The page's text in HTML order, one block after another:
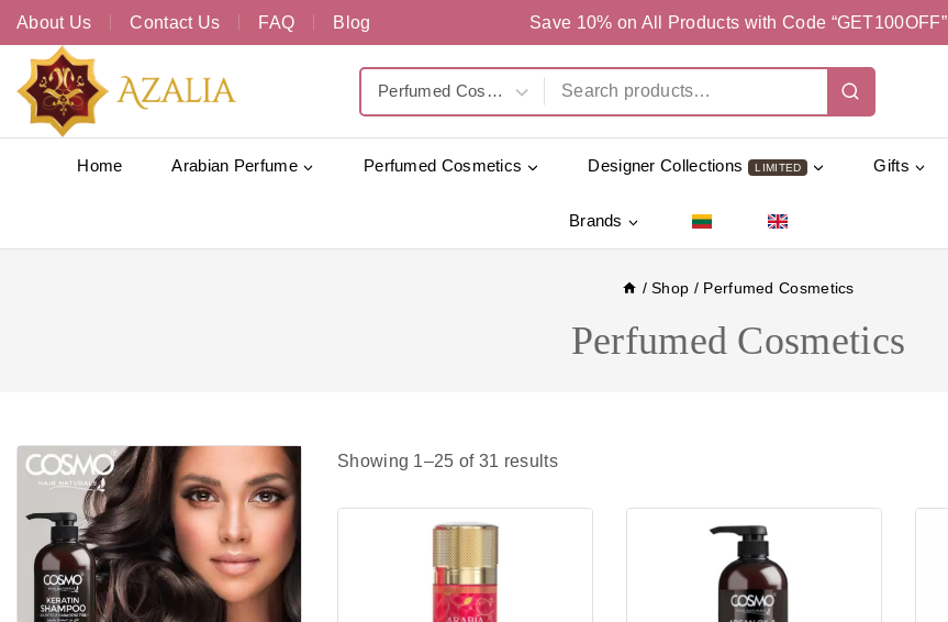
About Us Contact Us FAQ Blog Save 10% on All Products with Code “GET100OFF”
Home Arabian Perfume Perfumed Cosmetics Designer Collections LIMITED Gifts
Brands
/ Shop / Perfumed Cosmetics
Perfumed Cosmetics
Showing 1–25 of 31 results